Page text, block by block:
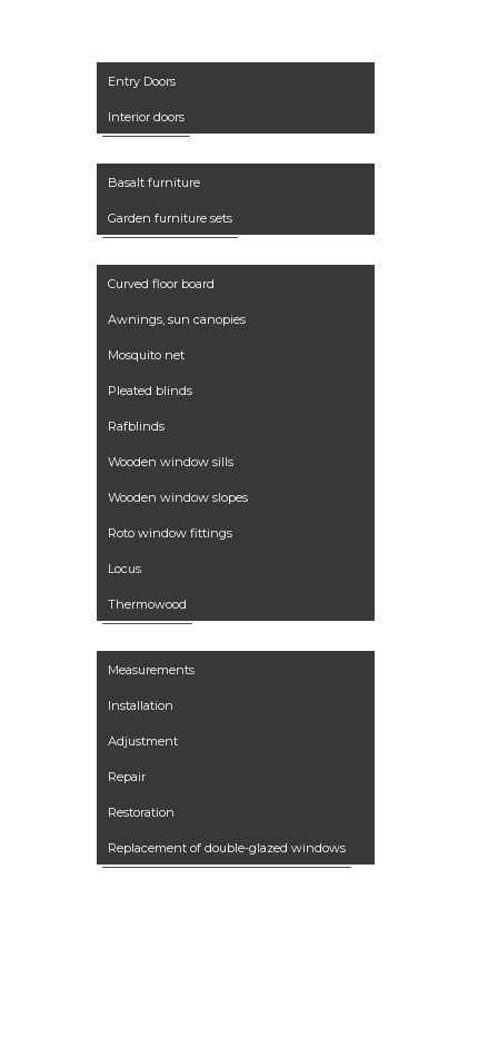
Entry Doors
Interior doors
Furniture
Basalt furniture
Garden furniture sets
Accessories
Curved floor board
Awnings, sun canopies
Mosquito net
Pleated blinds
Rafblinds
Wooden window sills
Wooden window slopes
Roto window fittings
Locus
Thermowood
Services
Measurements
Installation
Adjustment
Repair
Restoration
Replacement of double-glazed windows
Our works